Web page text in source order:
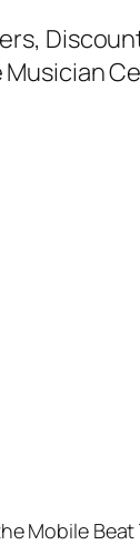
Musician
Mobile Beat